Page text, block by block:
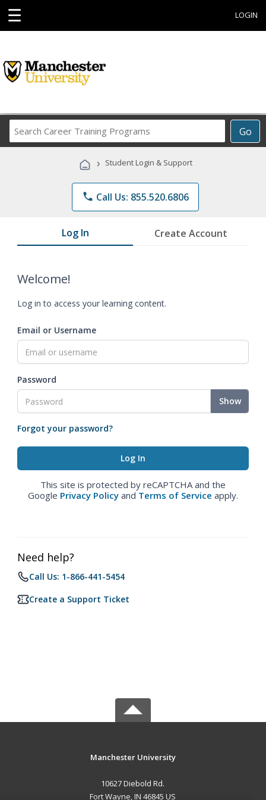
☰ LOGIN
Go
Career
Programs
› Student Login & Support
phone Call Us: 855.520.6806
Log In Create Account
Welcome!
Log in to access your learning content.
Email or Username
Password
Show
Forgot your password?
This site is protected by reCAPTCHA and the
Google Privacy Policy and Terms of Service apply.
Need help?
Call Us: 1-866-441-5454
Create a Support Ticket
Manchester University
10627 Diebold Rd.
Fort Wayne, IN 46845 US